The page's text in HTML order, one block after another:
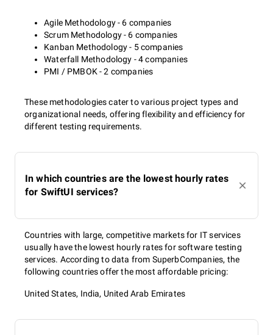
Agile Methodology - 6 companies
Scrum Methodology - 6 companies
Kanban Methodology - 5 companies
Waterfall Methodology - 4 companies
PMI / PMBOK - 2 companies
These methodologies cater to various project types and
organizational needs, offering flexibility and efficiency for
different testing requirements.
In which countries are the lowest hourly rates
for SwiftUI services?
Countries with large, competitive markets for IT services
usually have the lowest hourly rates for software testing
services. According to data from SuperbCompanies, the
following countries offer the most affordable pricing:
United States, India, United Arab Emirates